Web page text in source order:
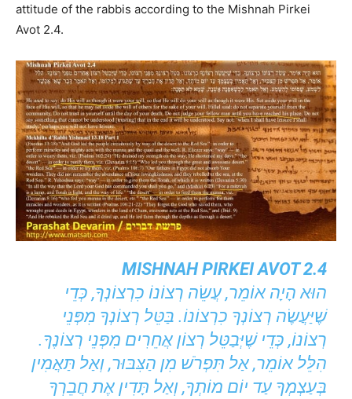
attitude of the rabbis according to the Mishnah Pirkei
Avot 2.4.
MISHNAH PIRKEI AVOT 2.4
הוּא הָיָה אוֹמֵר, עֲשֵׂה רְצוֹנוֹ כִרְצוֹנְךָ, כְּדֵי
שֶׁיַּעֲשֶׂה רְצוֹנְךָ כִרְצוֹנוֹ. בַּטֵּל רְצוֹנְךָ מִפְּנֵי
רְצוֹנוֹ, כְּדֵי שֶׁיְּבַטֵּל רְצוֹן אֲחֵרִים מִפְּנֵי רְצוֹנֶךָ.
הִלֵּל אוֹמֵר, אַל תִּפְרֹשׁ מִן הַצִּבּוּר, וְאַל תַּאֲמִין
בְּעַצְמְךָ עַד יוֹם מוֹתְךָ, וְאַל תָּדִין אֶת חֲבֵרְךָ